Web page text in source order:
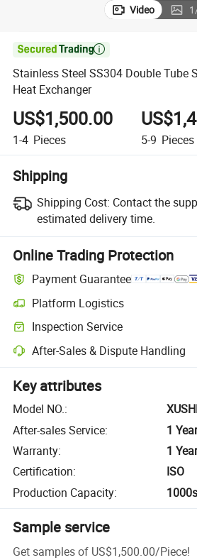
Video 1

Stainless Steel SS304 Double Tube
Heat Exchanger
US$1,500.00
1-4 Pieces 5-9 Pieces
Shipping
Shipping Cost: Contact the
estimated delivery time.
Online Trading Protection
Payment Guarantee
Platform Logistics
Inspection Service
After-Sales & Dispute Handling
Key attributes
Model NO.:
After-sales Service:
1
Warranty:
1
Certification:
ISO
Production Capacity:
Sample service
Get samples of US$1,500.00/Piece!